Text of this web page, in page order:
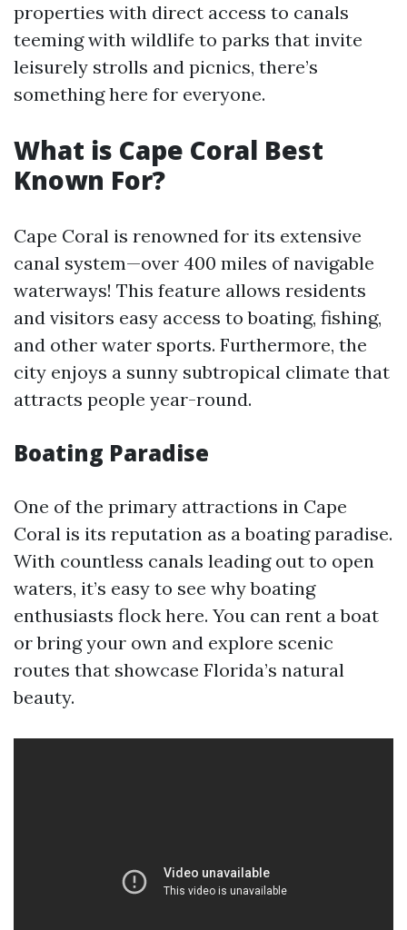
properties with direct access to canals
teeming with wildlife to parks that invite
leisurely strolls and picnics, there’s
something here for everyone.
What is Cape Coral Best
Known For?
Cape Coral is renowned for its extensive
canal system—over 400 miles of navigable
waterways! This feature allows residents
and visitors easy access to boating, fishing,
and other water sports. Furthermore, the
city enjoys a sunny subtropical climate that
attracts people year-round.
Boating Paradise
One of the primary attractions in Cape
Coral is its reputation as a boating paradise.
With countless canals leading out to open
waters, it’s easy to see why boating
enthusiasts flock here. You can rent a boat
or bring your own and explore scenic
routes that showcase Florida’s natural
beauty.